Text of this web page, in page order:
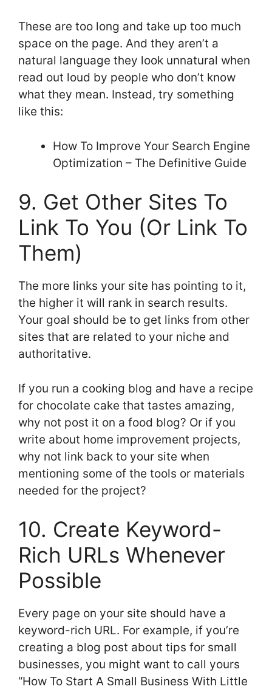
These are too long and take up too much
space on the page. And they aren’t a
natural language they look unnatural when
read out loud by people who don’t know
what they mean. Instead, try something
like this:
How To Improve Your Search Engine
Optimization – The Definitive Guide
9. Get Other Sites To
Link To You (Or Link To
Them)
The more links your site has pointing to it,
the higher it will rank in search results.
Your goal should be to get links from other
sites that are related to your niche and
authoritative.
If you run a cooking blog and have a recipe
for chocolate cake that tastes amazing,
why not post it on a food blog? Or if you
write about home improvement projects,
why not link back to your site when
mentioning some of the tools or materials
needed for the project?
10. Create Keyword-
Rich URLs Whenever
Possible
Every page on your site should have a
keyword-rich URL. For example, if you’re
creating a blog post about tips for small
businesses, you might want to call yours
“How To Start A Small Business With Little